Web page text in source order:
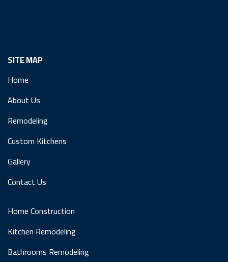
SITE MAP
Home
About Us
Remodeling
Custom Kitchens
Gallery
Contact Us
Home Construction
Kitchen Remodeling
Bathrooms Remodeling